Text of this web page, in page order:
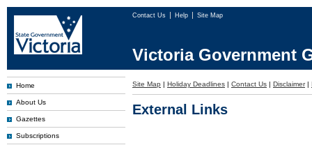
Contact Us Help Site Map
Victoria Government
Home
About Us
Gazettes
Subscriptions
Site Map | Holiday Deadlines | Contact Us | Disclaimer |
External Links